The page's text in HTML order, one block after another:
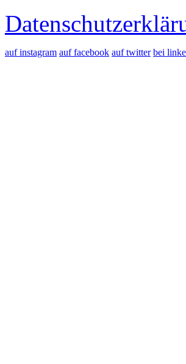
auf instagram auf facebook auf twitter bei